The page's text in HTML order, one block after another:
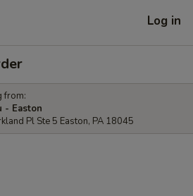
Log in
from:
- Easton
Pl Ste 5 Easton, PA 18045